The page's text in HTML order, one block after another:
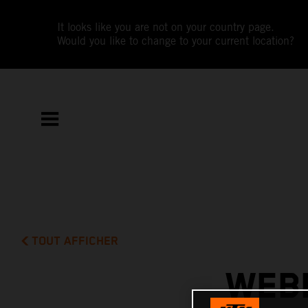
It looks like you are not on your country page.
Would you like to change to your current location?
TOUT AFFICHER